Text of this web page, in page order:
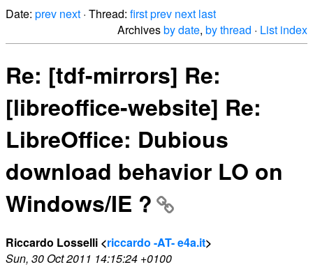
Date: prev next · Thread: firstprev next last
Archivesby date, by thread · List index
Re: [tdf-mirrors] Re:
[libreoffice-website] Re:
LibreOffice: Dubious
download behavior LO on
Windows/IE ?
Riccardo Losselli <riccardo -AT- e4a.it>
Sun, 30 Oct 2011 14:15:24 +0100